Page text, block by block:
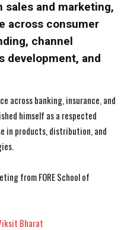
IN
Privacy Policy.
IN
Privacy Policy.
sales and marketing,
across consumer
channel
development, and
across banking, insurance, and
himself as a respected
in products, distribution, and
from FORE School of
Bharat